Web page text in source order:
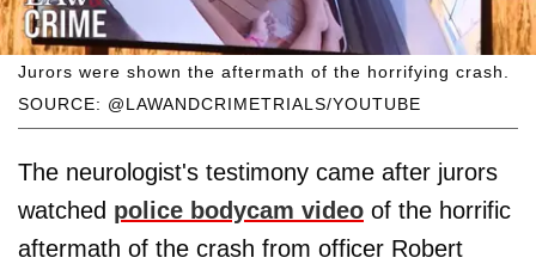
SOURCE: @LAWANDCRIMETRIALS/YOUTUBE
Jurors were shown the aftermath of the horrifying crash.
The neurologist's testimony came after jurors
watched police bodycam video of the horrific
aftermath of the crash from officer Robert